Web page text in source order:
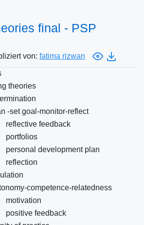
final - PSP
von: fatima rizwan
theories
-set goal-monitor-reflect
reflective feedback
portfolios
personal development plan
reflection
competence-relatedness
motivation
positive feedback